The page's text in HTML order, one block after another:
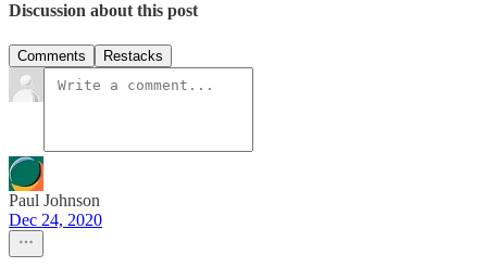
Discussion about this post
Comments Restacks
Paul Johnson
Dec 24, 2020